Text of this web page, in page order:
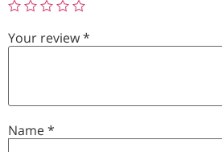
Your review*
Name*